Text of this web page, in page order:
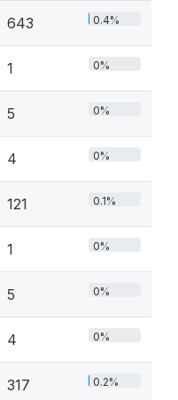
643 0.4%
1 0%
5 0%
4 0%
121 0.1%
1 0%
5 0%
4 0%
317 0.2%